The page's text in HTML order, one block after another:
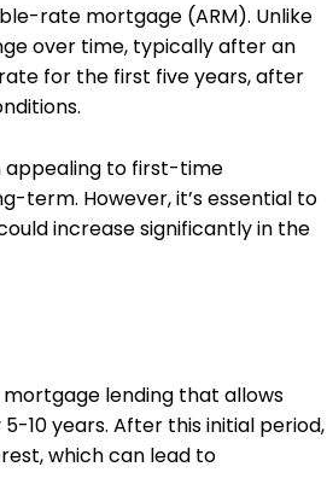
rate mortgage (ARM). Unlike
over time, typically after an
for the first five years, after
appealing to first-time
term. However, it’s essential to
increase significantly in the
lending that allows
10 years. After this initial period,
which can lead to